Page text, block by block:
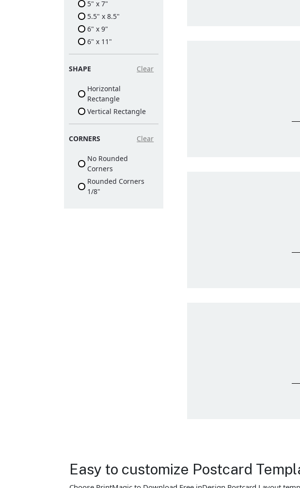
5" x 7"
5.5" x 8.5"
6" x 9"
6" x 11"
SHAPE Clear
Horizontal
Rectangle
Vertical Rectangle
CORNERS Clear
No Rounded
Corners
Rounded Corners
1/8"
Easy to customize Postcard